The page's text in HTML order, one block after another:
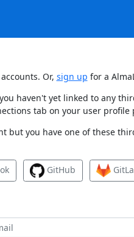
Or, sign up for a
haven't yet linked to any
tab on your user profile
but you have one of these
GitHub